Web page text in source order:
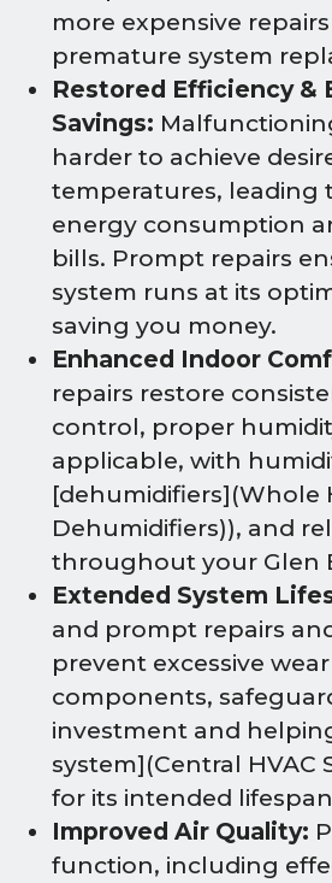
more expensive
premature system
Restored Efficiency &
Savings:
harder to achieve
temperatures, leading
energy consumption
bills. Prompt repairs
system runs at its
saving you money.
Enhanced Indoor
repairs restore
control, proper
applicable, with
[dehumidifiers](Whole
Dehumidifiers)), and
throughout your Glen
Extended System
and prompt repairs
prevent excessive
components,
investment and
system](Central HVAC
for its intended
Improved Air Quality:
function, including